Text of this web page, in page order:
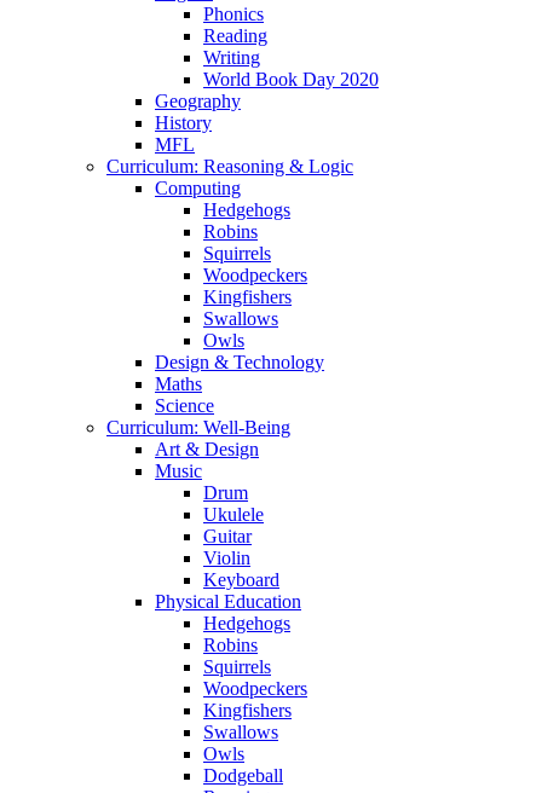
Phonics
Reading
Writing
World Book Day 2020
Geography
History
MFL
Curriculum: Reasoning & Logic
Computing
Hedgehogs
Robins
Squirrels
Woodpeckers
Kingfishers
Swallows
Owls
Design & Technology
Maths
Science
Curriculum: Well-Being
Art & Design
Music
Drum
Ukulele
Guitar
Violin
Keyboard
Physical Education
Hedgehogs
Robins
Squirrels
Woodpeckers
Kingfishers
Swallows
Owls
Dodgeball